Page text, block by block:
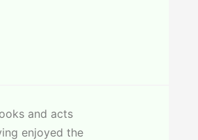
and acts
enjoyed the